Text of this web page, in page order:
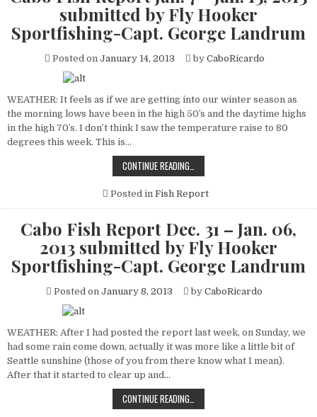
submitted by Fly Hooker
Sportfishing-Capt. George Landrum
Posted on January 14, 2013 by CaboRicardo
WEATHER: It feels as if we are getting into our winter season as
the morning lows have been in the high 50′s and the daytime highs
in the high 70′s. I don’t think I saw the temperature raise to 80
degrees this week. This is…
CONTINUE READING…
FISH
JAN.
7
–
13,
2013
SUBMITTED
BY
FLY
HOOKER
SPORTFISHING-
CAPT.
Posted in Fish Report
Cabo Fish Report Dec. 31 – Jan. 06,
2013 submitted by Fly Hooker
Sportfishing-Capt. George Landrum
Posted on January 8, 2013 by CaboRicardo
WEATHER: After I had posted the report last week, on Sunday, we
had some rain come down, actually it was more like a little bit of
Seattle sunshine (those of you from there know what I mean).
After that it started to clear up and…
CONTINUE READING…
FISH